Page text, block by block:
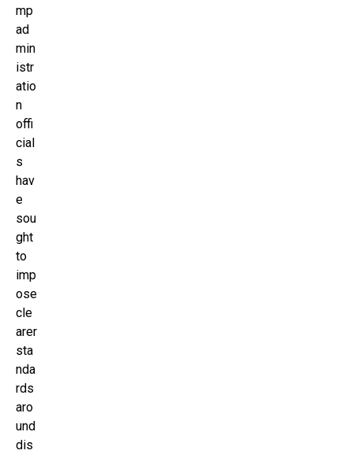
mp
ad
min
istr
atio
n
offi
cial
s
hav
e
sou
ght
to
imp
ose
cle
arer
sta
nda
rds
aro
und
dis